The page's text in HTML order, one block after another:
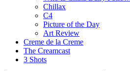
Chillax
C4
Picture of the Day
Art Review
Creme de la Creme
The Creamcast
3 Shots